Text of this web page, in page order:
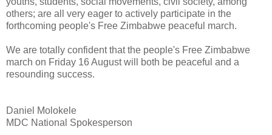
others; are all very eager to actively participate in the
forthcoming people's Free Zimbabwe peaceful march.
We are totally confident that the people's Free Zimbabwe
march on Friday 16 August will both be peaceful and a
resounding success.
Daniel Molokele
MDC National Spokesperson